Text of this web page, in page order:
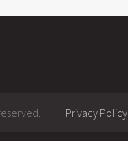
Privacy Policy